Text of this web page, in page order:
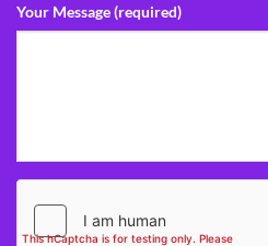
Your Message (required)